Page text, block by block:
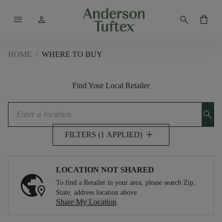
menu person search shopping_bag
HOME / WHERE TO BUY
Find Your Local Retailer
search
FILTERS (1 APPLIED) add
LOCATION NOT SHARED
To find a Retailer in your area, please search Zip,
State, address location above.
Share My Location